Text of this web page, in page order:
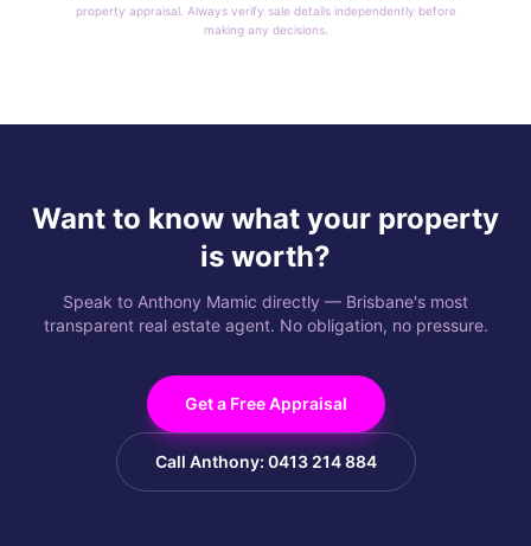
property appraisal. Always verify sale details independently before
making any decisions.
Want to know what your property
is worth?
Speak to Anthony Mamic directly — Brisbane's most
transparent real estate agent. No obligation, no pressure.
Get a Free Appraisal
Call Anthony: 0413 214 884